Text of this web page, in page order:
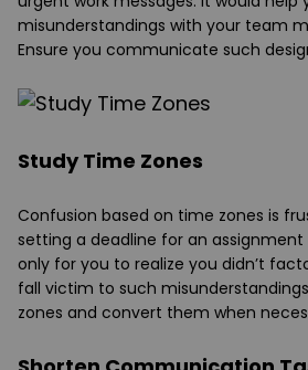
misunderstandings with your team
Ensure you communicate such
Study Time Zones
Confusion based on time zones is
setting a deadline for an
only for you to realize you didn’t
fall victim to such
zones and convert them when